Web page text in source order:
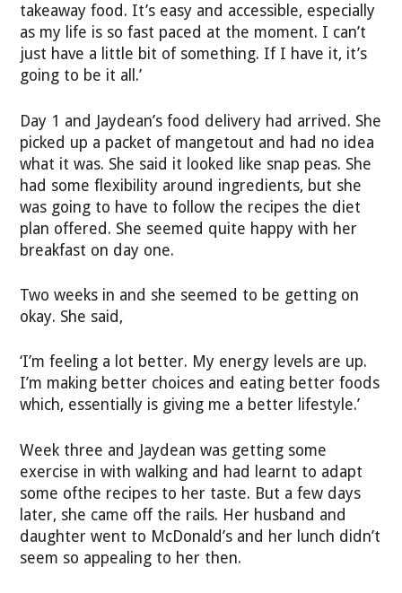
takeaway food. It’s easy and accessible, especially
as my life is so fast paced at the moment. I can’t
just have a little bit of something. If I have it, it’s
going to be it all.’
Day 1 and Jaydean’s food delivery had arrived. She
picked up a packet of mangetout and had no idea
what it was. She said it looked like snap peas. She
had some flexibility around ingredients, but she
was going to have to follow the recipes the diet
plan offered. She seemed quite happy with her
breakfast on day one.
Two weeks in and she seemed to be getting on
okay. She said,
‘I’m feeling a lot better. My energy levels are up.
I’m making better choices and eating better foods
which, essentially is giving me a better lifestyle.’
Week three and Jaydean was getting some
exercise in with walking and had learnt to adapt
some ofthe recipes to her taste. But a few days
later, she came off the rails. Her husband and
daughter went to McDonald’s and her lunch didn’t
seem so appealing to her then.